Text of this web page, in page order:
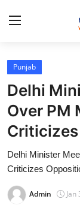
Home
Aaj Ke Din
Contact
India
Punjab
Delhi
Over PM
Delhi Minister
Criticizes
Admin Jan